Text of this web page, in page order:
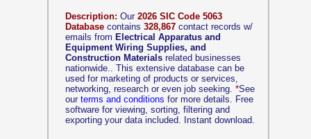
Description: Our 2026 SIC Code 5063
Database contains 328,867 contact records w/
emails from Electrical Apparatus and
Equipment Wiring Supplies, and
Construction Materials related businesses
nationwide.. This extensive database can be
used for marketing of products or services,
networking, research or even job seeking. *See
our terms and conditions for more details. Free
software for viewing, sorting, filtering and
exporting your data included. Instant download.